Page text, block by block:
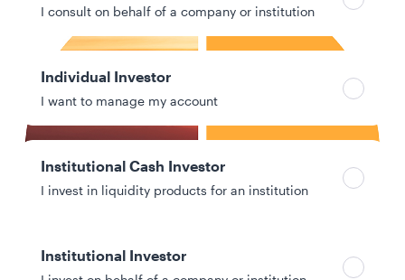
I consult on behalf of a company or institution
Individual Investor
I want to manage my account
Institutional Cash Investor
I invest in liquidity products for an institution
Institutional Investor
Sophie Scott, CFA